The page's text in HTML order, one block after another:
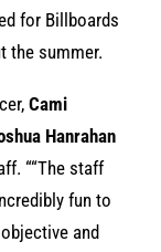
for Billboards
the summer.
Cami
Hanrahan
““The staff
fun to
and